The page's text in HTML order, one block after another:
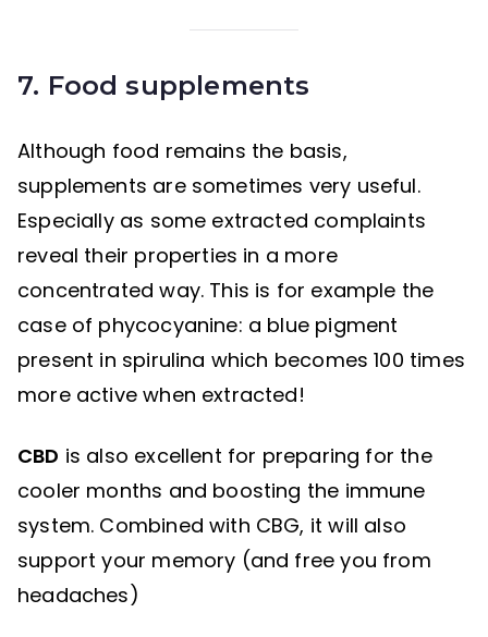
7. Food supplements
Although food remains the basis,
supplements are sometimes very useful.
Especially as some extracted complaints
reveal their properties in a more
concentrated way. This is for example the
case of phycocyanine: a blue pigment
present in spirulina which becomes 100 times
more active when extracted!
CBD is also excellent for preparing for the
cooler months and boosting the immune
system. Combined with CBG, it will also
support your memory (and free you from
headaches)